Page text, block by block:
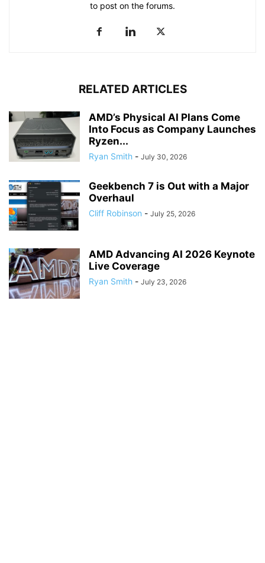
to post on the forums.
RELATED ARTICLES
AMD’s Physical AI Plans Come
Into Focus as Company Launches
Ryzen...
Ryan Smith - July 30, 2026
Geekbench 7 is Out with a Major
Overhaul
Cliff Robinson - July 25, 2026
AMD Advancing AI 2026 Keynote
Live Coverage
Ryan Smith - July 23, 2026